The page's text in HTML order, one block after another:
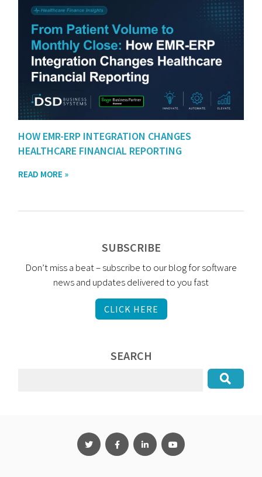
HOW EMR-ERP INTEGRATION CHANGES
HEALTHCARE FINANCIAL REPORTING
READ MORE »
SUBSCRIBE
Don’t miss a beat – subscribe to our blog for software
news and updates delivered to you fast
CLICK HERE
SEARCH